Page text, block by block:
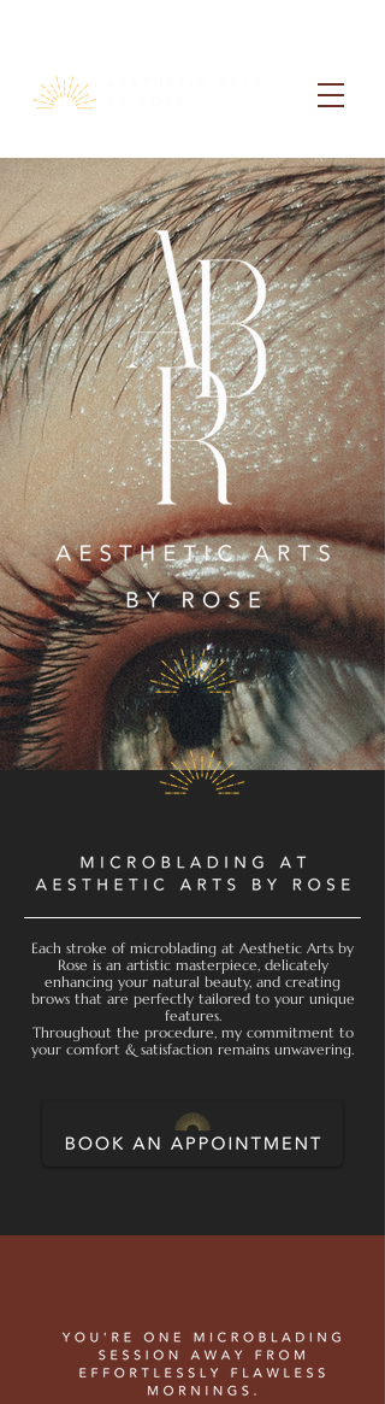
Each stroke of microblading at Aesthetic Arts by
Rose is an artistic masterpiece, delicately
enhancing your natural beauty, and creating
brows that are perfectly tailored to your unique
features.
Throughout the procedure, my commitment to
your comfort & satisfaction remains unwavering.